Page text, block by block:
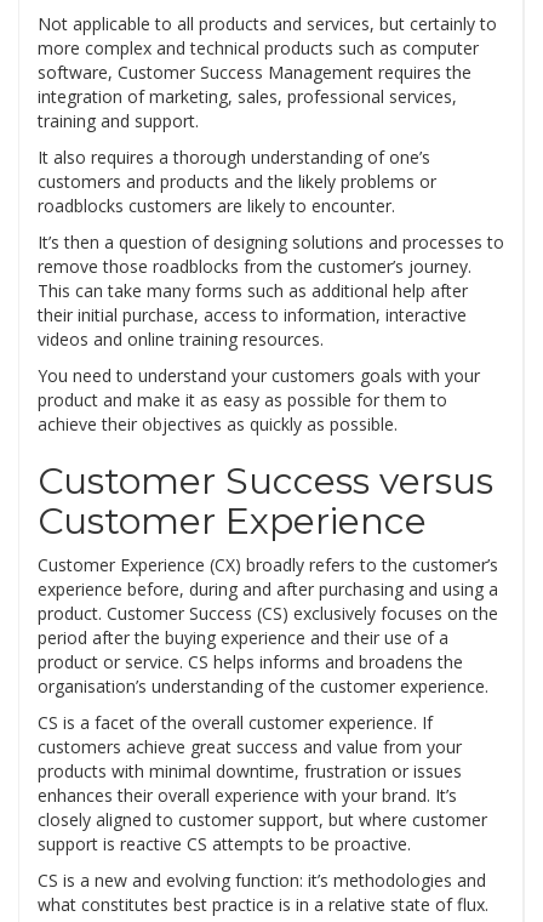
Not applicable to all products and services, but certainly to
more complex and technical products such as computer
software, Customer Success Management requires the
integration of marketing, sales, professional services,
training and support.
It also requires a thorough understanding of one’s
customers and products and the likely problems or
roadblocks customers are likely to encounter.
It’s then a question of designing solutions and processes to
remove those roadblocks from the customer’s journey.
This can take many forms such as additional help after
their initial purchase, access to information, interactive
videos and online training resources.
You need to understand your customers goals with your
product and make it as easy as possible for them to
achieve their objectives as quickly as possible.
Customer Success versus
Customer Experience
Customer Experience (CX) broadly refers to the customer’s
experience before, during and after purchasing and using a
product. Customer Success (CS) exclusively focuses on the
period after the buying experience and their use of a
product or service. CS helps informs and broadens the
organisation’s understanding of the customer experience.
CS is a facet of the overall customer experience. If
customers achieve great success and value from your
products with minimal downtime, frustration or issues
enhances their overall experience with your brand. It’s
closely aligned to customer support, but where customer
support is reactive CS attempts to be proactive.
CS is a new and evolving function: it’s methodologies and
what constitutes best practice is in a relative state of flux.